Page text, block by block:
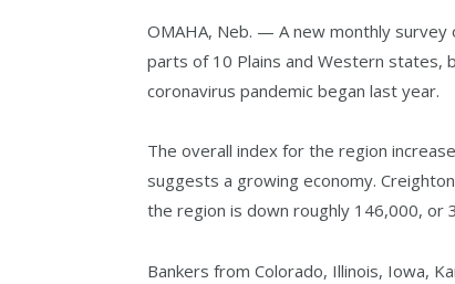
OMAHA, Neb. — A new monthly
parts of 10 Plains and Western states,
coronavirus pandemic began last year.
The overall index for the region
suggests a growing economy.
the region is down roughly 146,000, or
Bankers from Colorado, Illinois, Iowa,